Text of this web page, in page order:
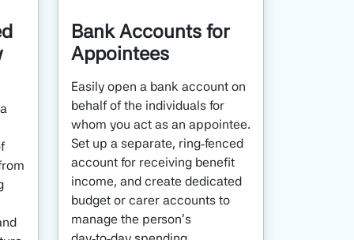
Bank Accounts for
Appointees
Easily open a bank account on
behalf of the individuals for
whom you act as an appointee.
Set up a separate, ring‑fenced
account for receiving benefit
income, and create dedicated
budget or carer accounts to
manage the person’s